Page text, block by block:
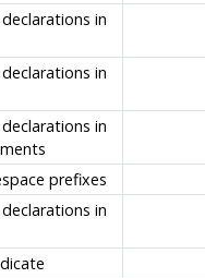
in
in
in
prefixes
in